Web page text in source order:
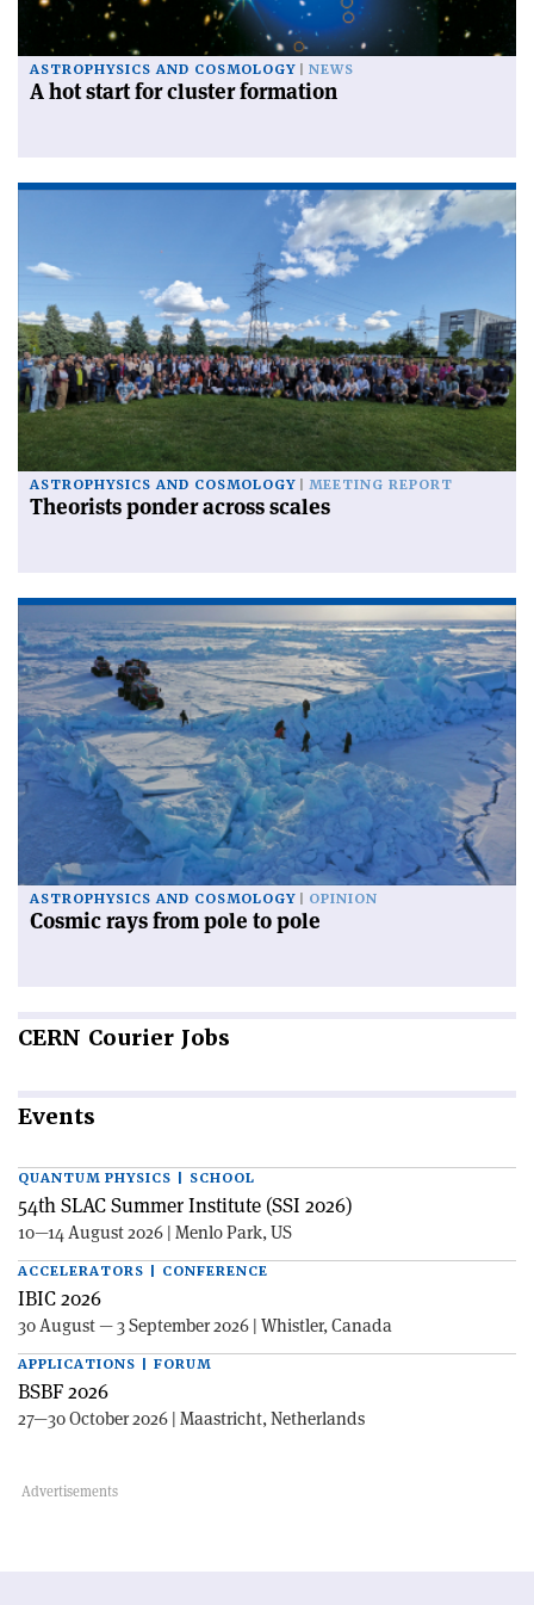
ASTROPHYSICS AND COSMOLOGY NEWS
A hot start for cluster formation
ASTROPHYSICS AND COSMOLOGY MEETING REPORT
Theorists ponder across scales
ASTROPHYSICS AND COSMOLOGY OPINION
Cosmic rays from pole to pole
CERN Courier Jobs
Events
QUANTUM PHYSICS | SCHOOL
54th SLAC Summer Institute (SSI 2026)
10—14 August 2026 | Menlo Park, US
ACCELERATORS | CONFERENCE
IBIC 2026
30 August — 3 September 2026 | Whistler, Canada
APPLICATIONS | FORUM
BSBF 2026
27—30 October 2026 | Maastricht, Netherlands